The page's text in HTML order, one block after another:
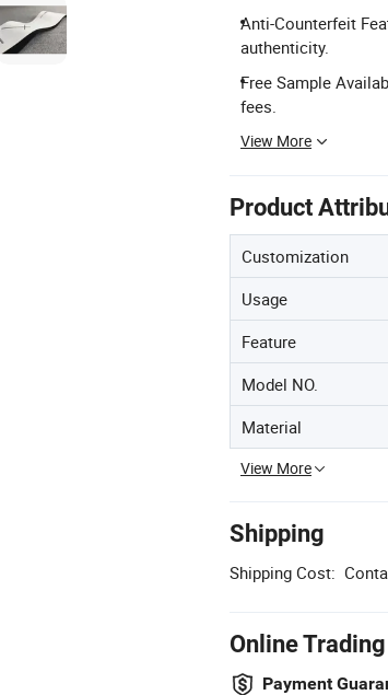
Anti-Counterfeit
authenticity.
Free Sample
fees.
View More
Product
Customization
Usage
Feature
Model NO.
Material
View More
Shipping
Shipping Cost:
Online
Payment